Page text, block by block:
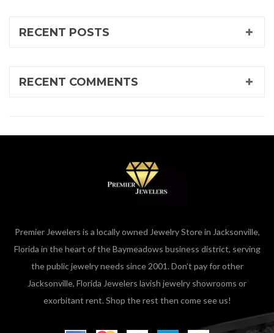
RECENT POSTS
RECENT COMMENTS
Premier Jewelers is a locally owned Jewelry Store in Jacksonville,
Florida in the heart of the Baymeadows business district, serving
the public jewelry needs since 2001. Don’t pay for other
Jacksonville, Florida Jewelers lavish jewelry showrooms or
exorbitant rent. Shop the rest then come see us!